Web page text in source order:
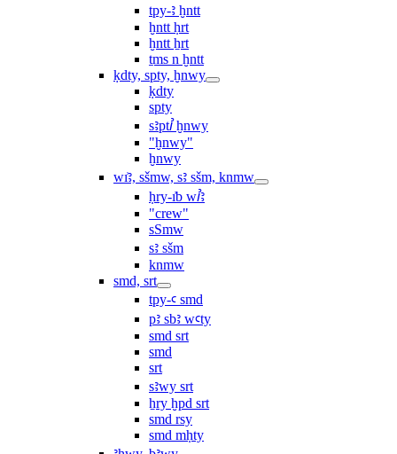
tpy-ꜣ ḫntt
ḫntt ḥrt
ḫntt ẖrt
ṯms n ḫntt
ḳdty, spty, ḫnwy
ḳdty
spty
sꜣptꞽ ḫnwy
"ḫnwy"
ḫnwy
wı͗ꜣ, sšmw, sꜣ sšm, knmw
ḥry-ı͗b wꞽꜣ
"crew"
sSmw
sꜣ sšm
knmw
smd, srt
tpy-ꜥ smd
pꜣ sbꜣ wꜥty
smd srt
smd
srt
sꜣwy srt
ẖry ḫpd srt
smd rsy
smd mḥty